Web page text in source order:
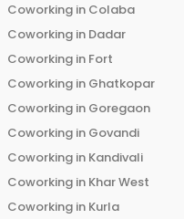
Coworking in Colaba
Coworking in Dadar
Coworking in Fort
Coworking in Ghatkopar
Coworking in Goregaon
Coworking in Govandi
Coworking in Kandivali
Coworking in Khar West
Coworking in Kurla